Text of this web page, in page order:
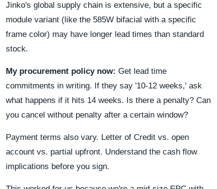
Jinko's global supply chain is extensive, but a specific
module variant (like the 585W bifacial with a specific
frame color) may have longer lead times than standard
stock.
My procurement policy now: Get lead time
commitments in writing. If they say '10-12 weeks,' ask
what happens if it hits 14 weeks. Is there a penalty? Can
you cancel without penalty after a certain window?
Payment terms also vary. Letter of Credit vs. open
account vs. partial upfront. Understand the cash flow
implications before you sign.